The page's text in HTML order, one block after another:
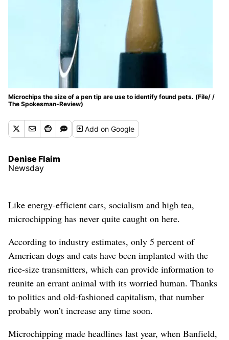
Microchips the size of a pen tip are use to identify found pets. (File/ /
The Spokesman-Review)
Addon Google
Denise Flaim
Newsday
Like energy-efficient cars, socialism and high tea,
microchipping has never quite caught on here.
According to industry estimates, only 5 percent of
American dogs and cats have been implanted with the
rice-size transmitters, which can provide information to
reunite an errant animal with its worried human. Thanks
to politics and old-fashioned capitalism, that number
probably won’t increase any time soon.
Microchipping made headlines last year, when Banfield,